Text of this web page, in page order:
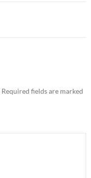
Required fields are marked